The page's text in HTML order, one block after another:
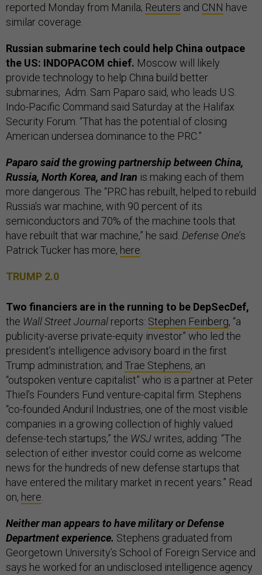
reported Monday from Manila; Reuters and CNN have
similar coverage.
Russian submarine tech could help China outpace
the US: INDOPACOM chief. Moscow will likely
provide technology to help China build better
submarines, Adm. Sam Paparo said, who leads U.S.
Indo-Pacific Command said Saturday at the Halifax
Security Forum. “That has the potential of closing
American undersea dominance to the PRC.”
Paparo said the growing partnership between China,
Russia, North Korea, and Iran is making each of them
more dangerous. The “PRC has rebuilt, helped to rebuild
Russia's war machine, with 90 percent of its
semiconductors and 70% of the machine tools that
have rebuilt that war machine,” he said. Defense One’s
Patrick Tucker has more, here.
TRUMP 2.0
Two financiers are in the running to be DepSecDef,
the Wall Street Journal reports: Stephen Feinberg, “a
publicity-averse private-equity investor” who led the
president’s intelligence advisory board in the first
Trump administration; and Trae Stephens, an
“outspoken venture capitalist” who is a partner at Peter
Thiel’s Founders Fund venture-capital firm. Stephens
“co-founded Anduril Industries, one of the most visible
companies in a growing collection of highly valued
defense-tech startups,” the WSJwrites, adding: “The
selection of either investor could come as welcome
news for the hundreds of new defense startups that
have entered the military market in recent years.” Read
on, here.
Neither man appears to have military or Defense
Department experience. Stephens graduated from
Georgetown University’s School of Foreign Service and
says he worked for an undisclosed intelligence agency